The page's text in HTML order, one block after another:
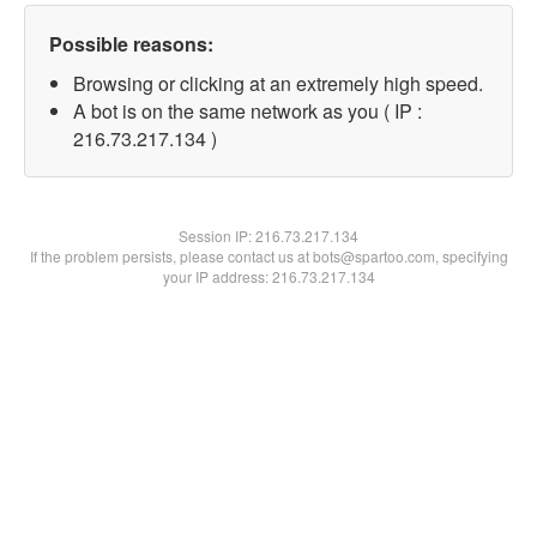
Possible reasons:
Browsing or clicking at an extremely high speed.
A bot is on the same network as you ( IP :
216.73.217.134 )
Session IP:216.73.217.134
If the problem persists, please contact us at bots@spartoo.com, specifying
your IP address: 216.73.217.134